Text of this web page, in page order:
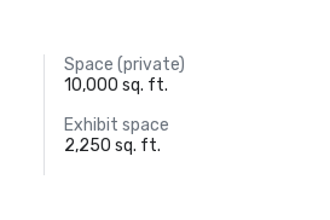
Space (private)
10,000 sq. ft.
Exhibit space
2,250 sq. ft.